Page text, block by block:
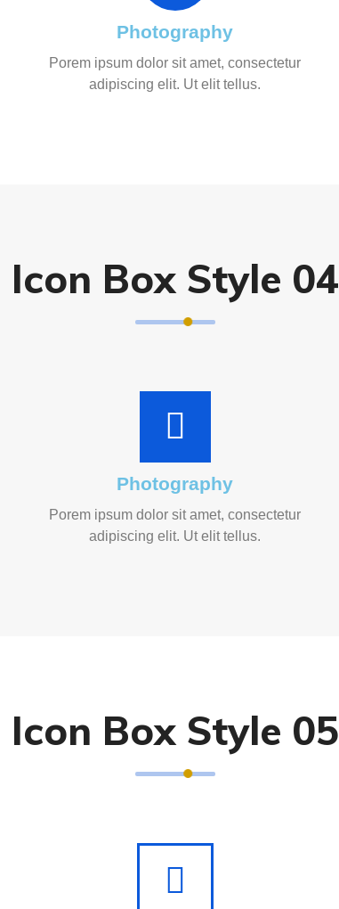
Photography
Porem ipsum dolor sit amet, consectetur
adipiscing elit. Ut elit tellus.
Icon Box Style 04
Photography
Porem ipsum dolor sit amet, consectetur
adipiscing elit. Ut elit tellus.
Icon Box Style 05